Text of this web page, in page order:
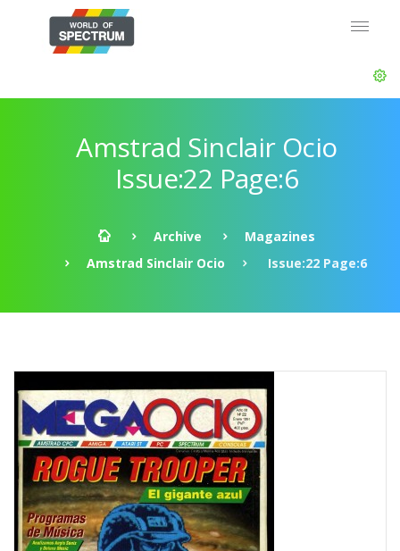
Amstrad Sinclair Ocio
Issue:22 Page:6
Archive
Magazines
Amstrad Sinclair Ocio
Issue:22 Page:6